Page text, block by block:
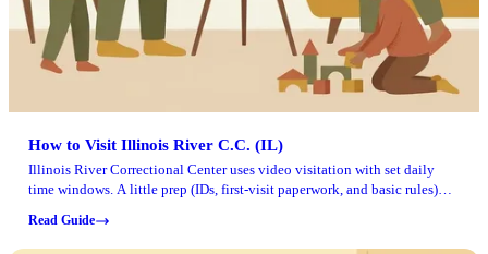
How to Visit Illinois River C.C. (IL)
Illinois River Correctional Center uses video visitation with set daily
time windows. A little prep (IDs, first-visit paperwork, and basic rules)
Read Guide